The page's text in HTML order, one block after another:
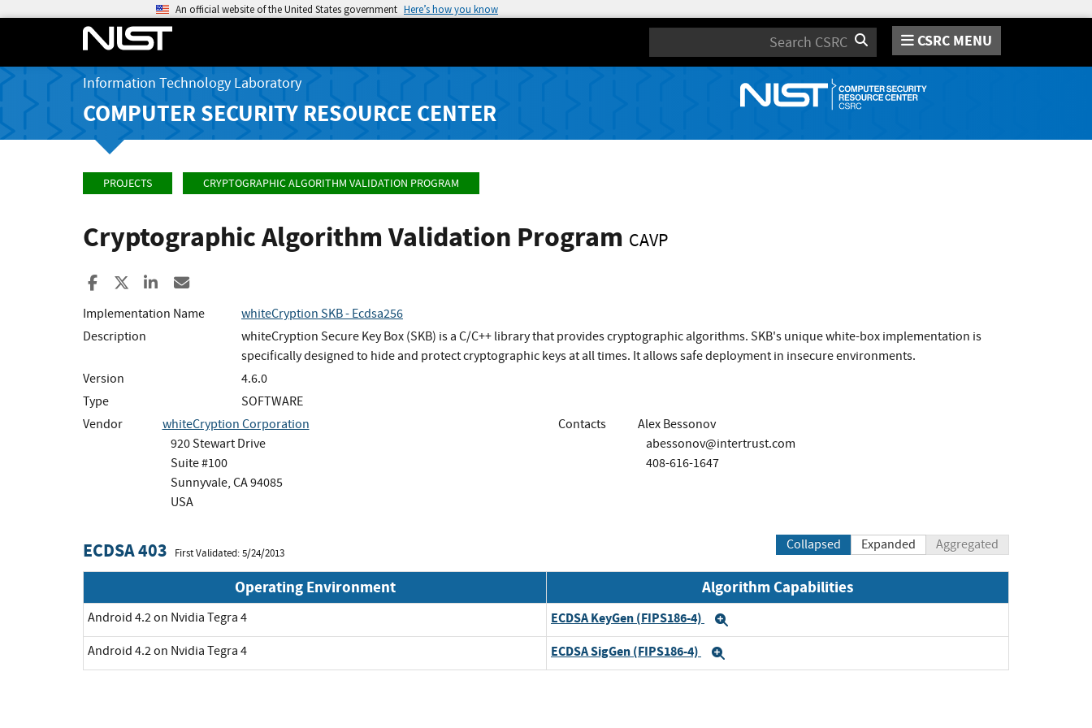
An official website of the United States government Here’s how you know
Search CSRC MENU
Information Technology Laboratory
COMPUTER SECURITY RESOURCE CENTER
PROJECTS CRYPTOGRAPHIC ALGORITHM VALIDATION PROGRAM
Cryptographic Algorithm Validation Program CAVP
Share to Facebook
Share to XShare to LinkedIn
Implementation Name
whiteCryption SKB - Ecdsa256
Description
whiteCryption Secure Key Box (SKB) is a C/C++ library that provides cryptographic algorithms. SKB's unique white-box implementation is
specifically designed to hide and protect cryptographic keys at all times. It allows safe deployment in insecure environments.
Version
4.6.0
Type
SOFTWARE
Vendor
whiteCryption Corporation
920 Stewart Drive
Suite #100
Sunnyvale, CA 94085
USA
Contacts
Alex Bessonov
abessonov@intertrust.com
408-616-1647
ECDSA 403 First Validated: 5/24/2013
Collapsed Expanded Aggregated
Operating Environment Algorithm Capabilities
Android 4.2 on Nvidia Tegra 4 ECDSA KeyGen (FIPS186-4)
Android 4.2 on Nvidia Tegra 4 ECDSA SigGen (FIPS186-4)